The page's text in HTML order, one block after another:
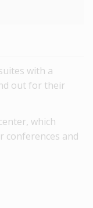
with a
out for their
which
conferences and